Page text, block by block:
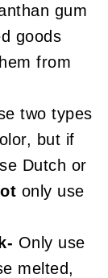
gum
goods
from
two types
but if
Dutch or
only use
Only use
melted,